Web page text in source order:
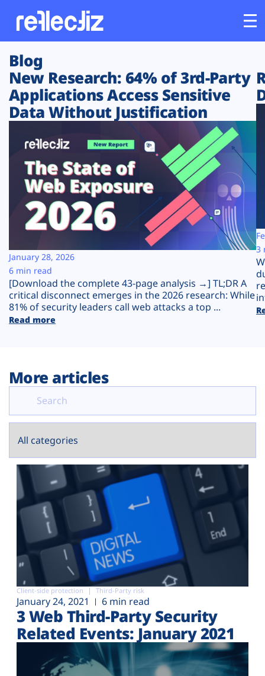
Customers
Platform
Solutions
Resources
Company
Plans
Blog
New Research: 64% of 3rd-Party
Applications Access Sensitive
Data Without Justification
[Download the complete 43-page analysis →] TL;DR A
critical disconnect emerges in the 2026 research: While
81% of security leaders call web attacks a top ...
Read more
January 28, 2026
6 min read
3
More articles
Client-side protection Third-Party risk
January 24, 2021 6 min read
3 Web Third-Party Security
Related Events: January 2021